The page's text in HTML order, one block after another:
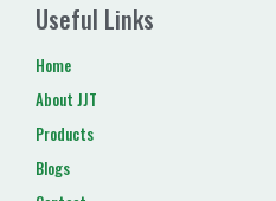
Useful Links
Home
About JJT
Products
Blogs